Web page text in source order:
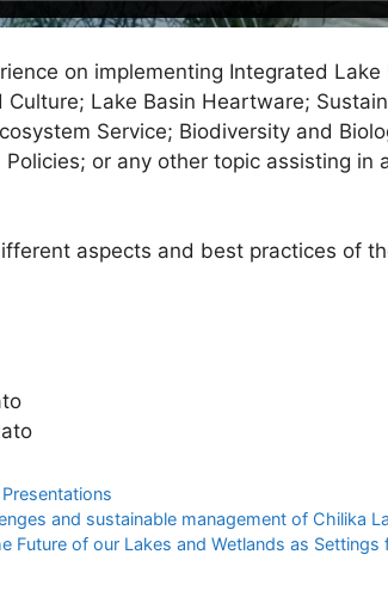
on implementing Integrated Lake
Lake Basin Heartware;
Service; Biodiversity and
or any other topic assisting in
aspects and best practices of
and sustainable management of Chilika
of our Lakes and Wetlands as Settings